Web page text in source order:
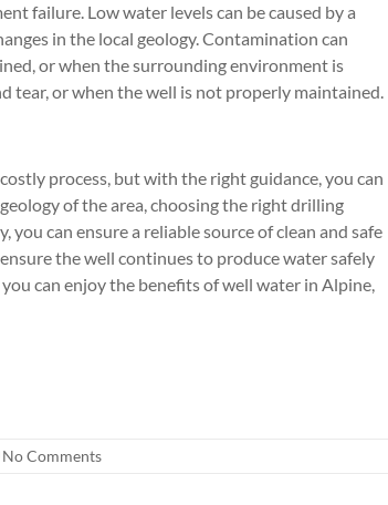
failure. Low water levels can be caused by a
in the local geology. Contamination can
or when the surrounding environment is
tear, or when the well is not properly maintained.
process, but with the right guidance, you can
of the area, choosing the right drilling
can ensure a reliable source of clean and safe
the well continues to produce water safely
can enjoy the benefits of well water in Alpine,
No Comments